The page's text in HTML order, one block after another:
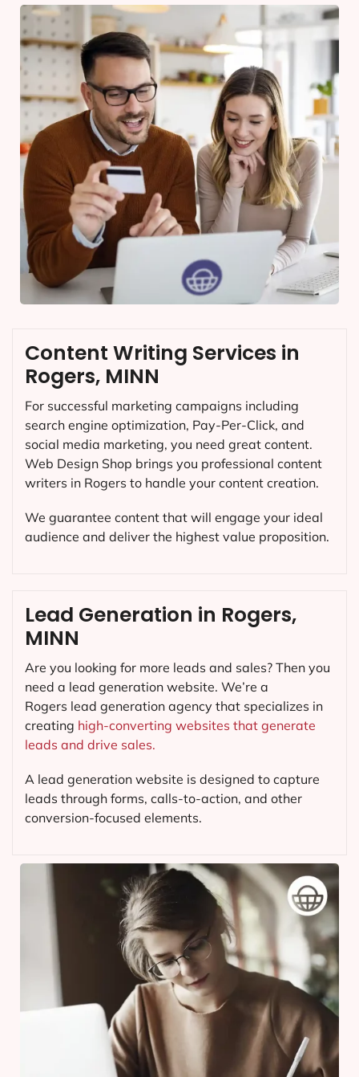
Content Writing Services in
Rogers, MINN
For successful marketing campaigns including
search engine optimization, Pay-Per-Click, and
social media marketing, you need great content.
Web Design Shop brings you professional content
writers in Rogers to handle your content creation.
We guarantee content that will engage your ideal
audience and deliver the highest value proposition.
Lead Generation in Rogers,
MINN
Are you looking for more leads and sales? Then you
need a lead generation website. We’re a
Rogers lead generation agency that specializes in
creating high-converting websites that generate
leads and drive sales.
A lead generation website is designed to capture
leads through forms, calls-to-action, and other
conversion-focused elements.